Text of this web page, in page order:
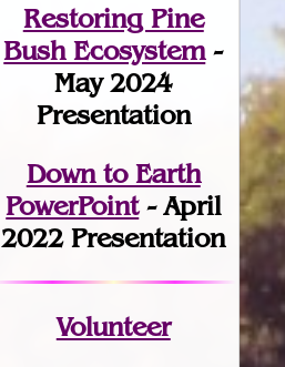
Restoring Pine
Bush Ecosystem-
May 2024
Presentation
Down to Earth
PowerPoint- April
2022 Presentation
Volunteer